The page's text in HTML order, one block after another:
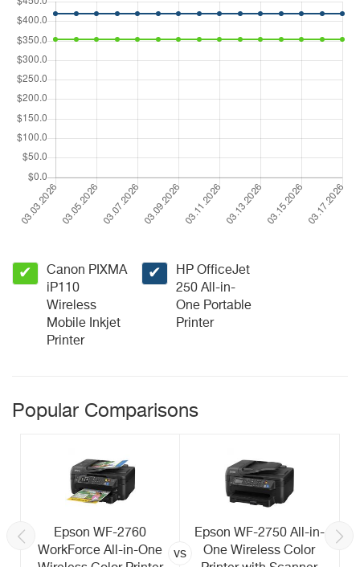
✔
Canon PIXMA
iP110
Wireless
Mobile Inkjet
Printer
✔
HP OfficeJet
250 All-in-
One Portable
Printer
Popular Comparisons
Epson WF-2760
WorkForce All-in-One
vs
Epson WF-2750 All-in-
One Wireless Color